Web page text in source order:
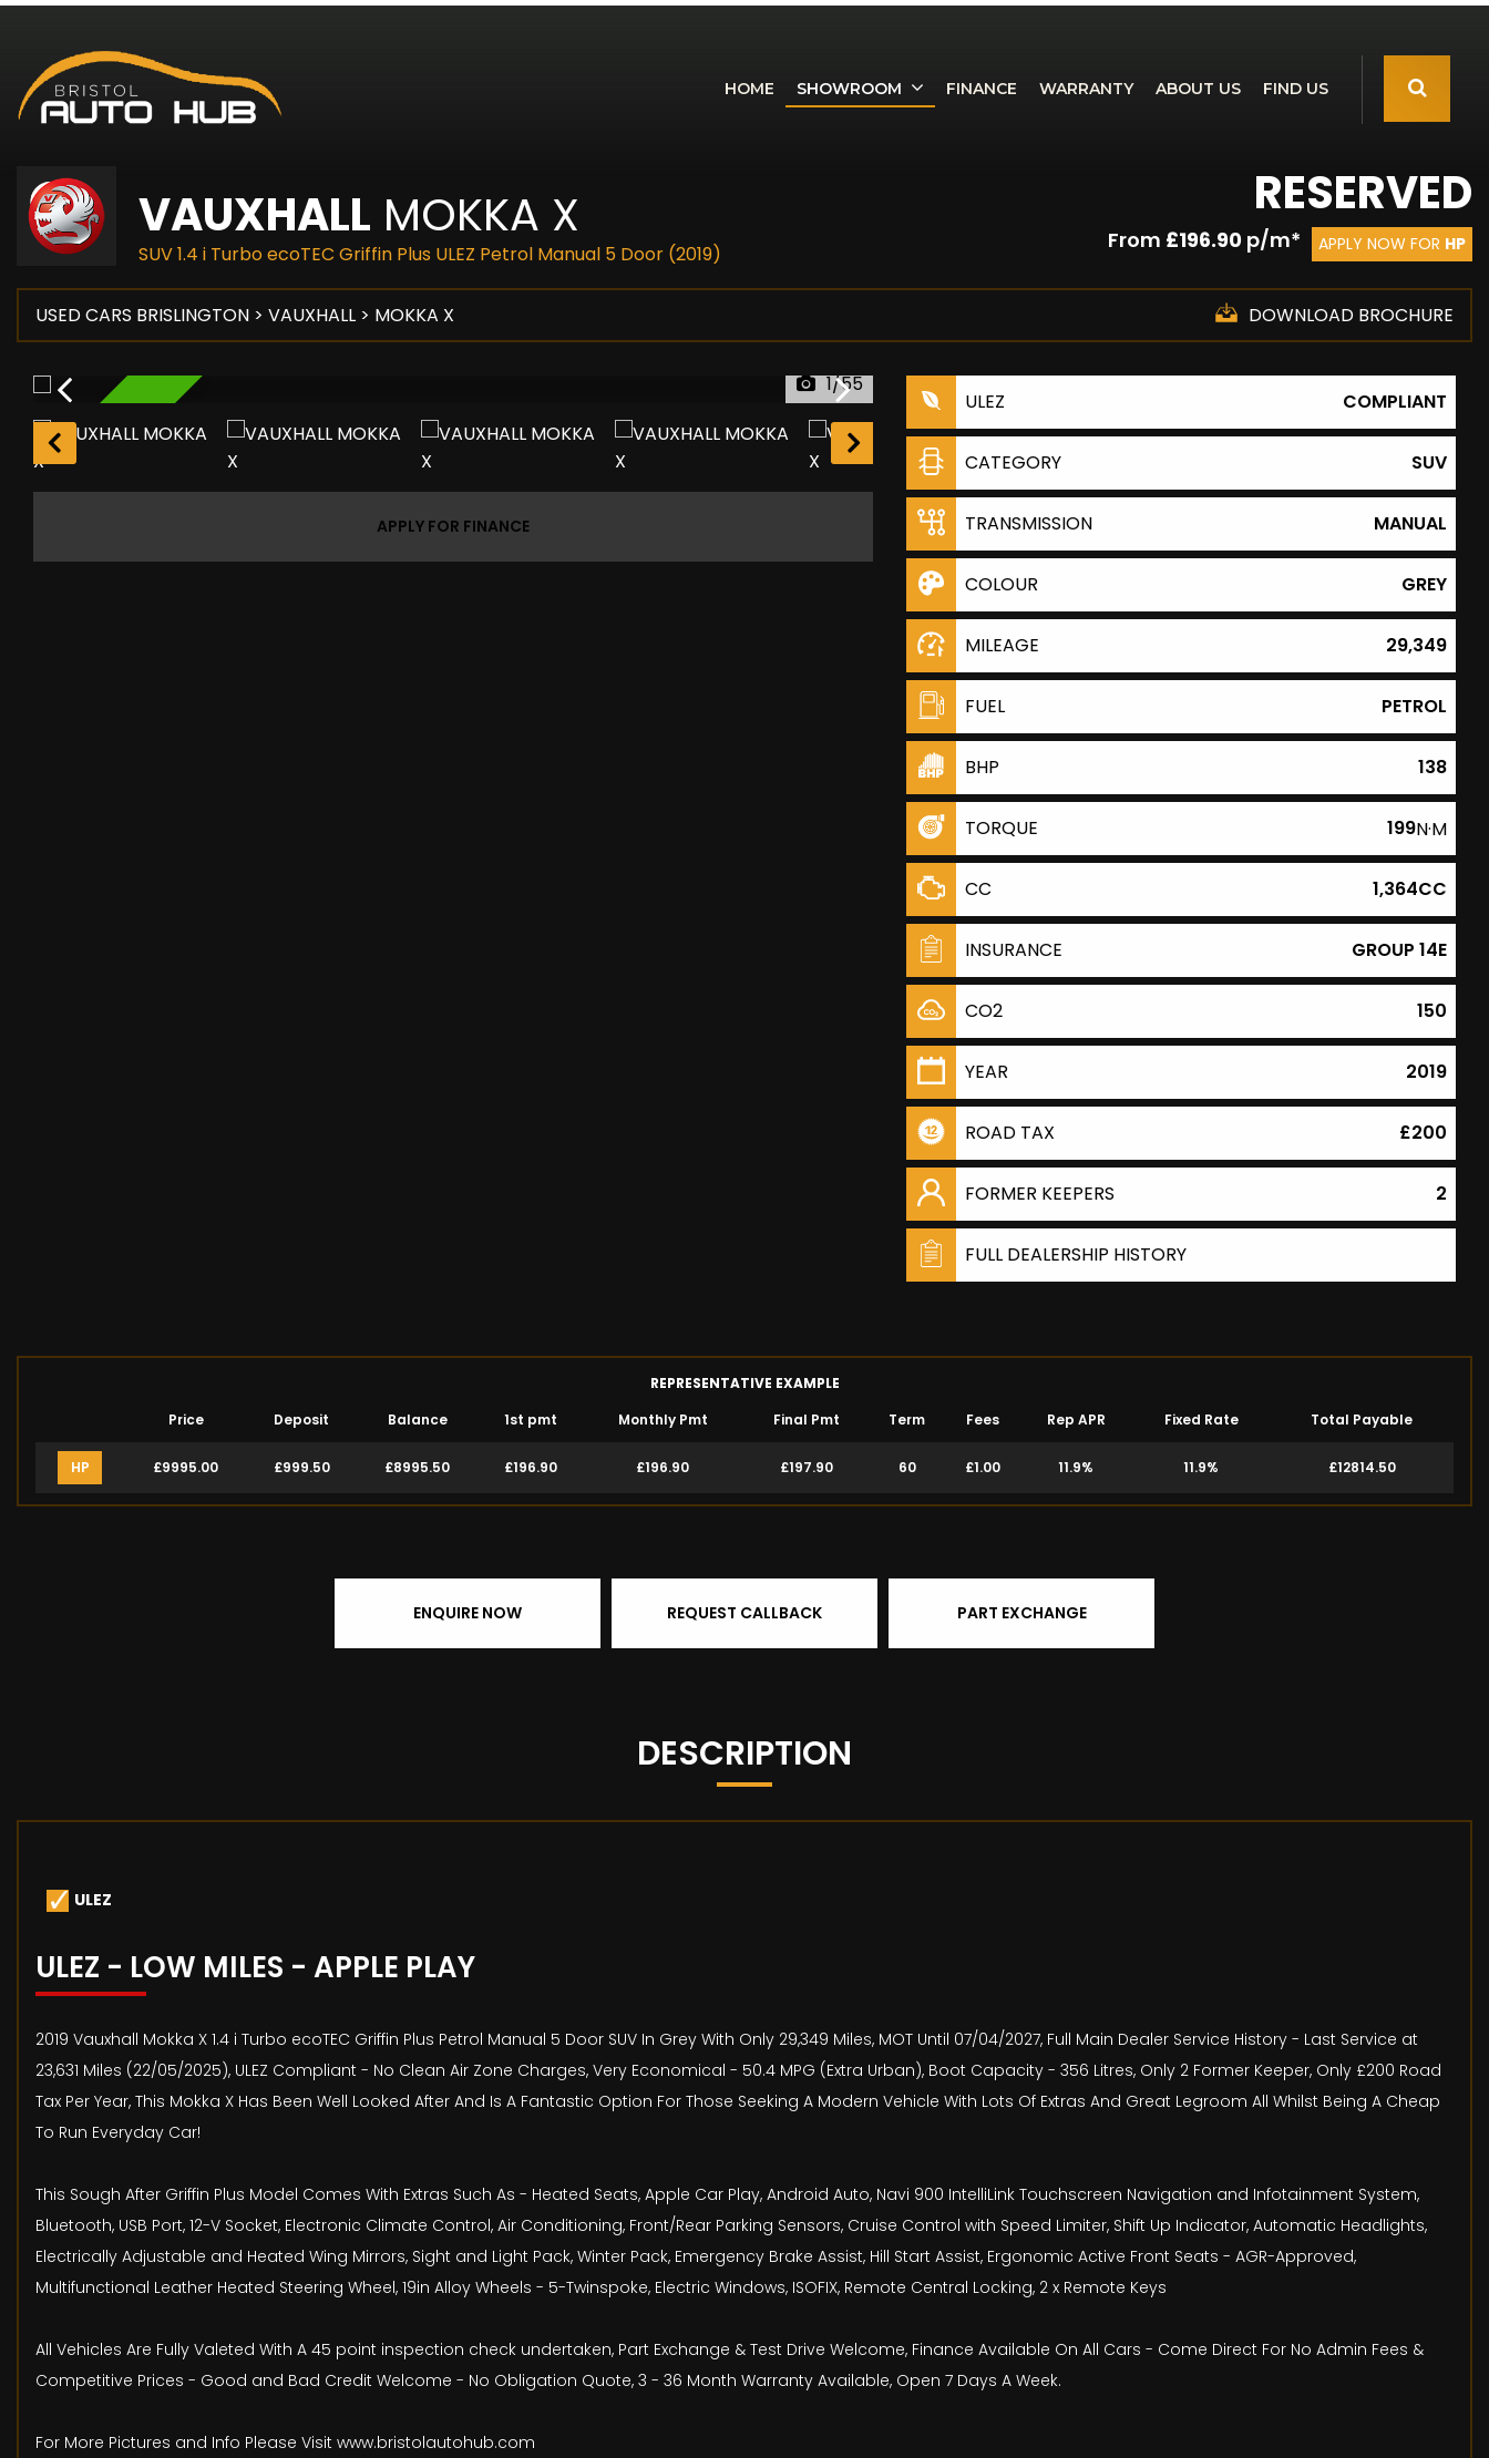
HOME SHOWROOM FINANCE WARRANTY ABOUT US FIND US
VAUXHALL MOKKA X
SUV 1.4 i Turbo ecoTEC Griffin Plus ULEZ Petrol Manual 5 Door (2019)
RESERVED
From £196.90 p/m* APPLY NOW FOR HP
USED CARS BRISLINGTON > VAUXHALL > MOKKA X DOWNLOAD BROCHURE
RESERVED
1/55
RESERVED
APPLY FOR FINANCE
ULEZ COMPLIANT
CATEGORY SUV
TRANSMISSION MANUAL
COLOUR GREY
MILEAGE 29,349
FUEL PETROL
BHP 138
TORQUE 199N·M
CC 1,364CC
INSURANCE GROUP 14E
CO2 150
YEAR 2019
ROAD TAX £200
FORMER KEEPERS 2
FULL DEALERSHIP HISTORY
REPRESENTATIVE EXAMPLE
Price
Deposit Balance 1st pmt Monthly Pmt Final Pmt Term Fees Rep APR Fixed Rate Total Payable
HP £9995.00 £999.50 £8995.50 £196.90 £196.90 £197.90 60 £1.00 11.9% 11.9% £12814.50
ENQUIRE NOW REQUEST CALLBACK PART EXCHANGE
DESCRIPTION
ULEZ
ULEZ - LOW MILES - APPLE PLAY
2019 Vauxhall Mokka X 1.4 i Turbo ecoTEC Griffin Plus Petrol Manual 5 Door SUV In Grey With Only 29,349 Miles, MOT Until 07/04/2027, Full Main Dealer Service History - Last Service at
23,631 Miles (22/05/2025), ULEZ Compliant - No Clean Air Zone Charges, Very Economical - 50.4 MPG (Extra Urban), Boot Capacity - 356 Litres, Only 2 Former Keeper, Only £200 Road
Tax Per Year, This Mokka X Has Been Well Looked After And Is A Fantastic Option For Those Seeking A Modern Vehicle With Lots Of Extras And Great Legroom All Whilst Being A Cheap
To Run Everyday Car!
This Sough After Griffin Plus Model Comes With Extras Such As - Heated Seats, Apple Car Play, Android Auto, Navi 900 IntelliLink Touchscreen Navigation and Infotainment System,
Bluetooth, USB Port, 12-V Socket, Electronic Climate Control, Air Conditioning, Front/Rear Parking Sensors, Cruise Control with Speed Limiter, Shift Up Indicator, Automatic Headlights,
Electrically Adjustable and Heated Wing Mirrors, Sight and Light Pack, Winter Pack, Emergency Brake Assist, Hill Start Assist, Ergonomic Active Front Seats - AGR-Approved,
Multifunctional Leather Heated Steering Wheel, 19in Alloy Wheels - 5-Twinspoke, Electric Windows, ISOFIX, Remote Central Locking, 2 x Remote Keys
All Vehicles Are Fully Valeted With A 45 point inspection check undertaken, Part Exchange & Test Drive Welcome, Finance Available On All Cars - Come Direct For No Admin Fees &
Competitive Prices - Good and Bad Credit Welcome - No Obligation Quote, 3 - 36 Month Warranty Available, Open 7 Days A Week.
For More Pictures and Info Please Visit www.bristolautohub.com